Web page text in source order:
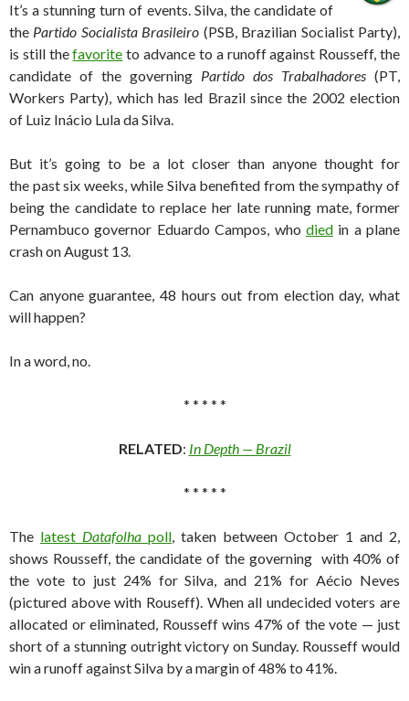
It’s a stunning turn of events. Silva, the candidate of
the Partido Socialista Brasileiro (PSB, Brazilian Socialist Party),
is still thefavorite to advance to a runoff against Rousseff, the
candidate of the governing Partido dos Trabalhadores (PT,
Workers Party), which has led Brazil since the 2002 election
of Luiz Inácio Lula da Silva.
But it’s going to be a lot closer than anyone thought for
the past six weeks, while Silva benefited from the sympathy of
being the candidate to replace her late running mate, former
Pernambuco governor Eduardo Campos, who diedin a plane
crash on August 13.
Can anyone guarantee, 48 hours out from election day, what
will happen?
In a word, no.
* * * * *
RELATED: In Depth — Brazil
* * * * *
The latest Datafolha poll, taken between October 1 and 2,
shows Rousseff, the candidate of the governing with 40% of
the vote to just 24% for Silva, and 21% for Aécio Neves
(pictured above with Rouseff). When all undecided voters are
allocated or eliminated, Rousseff wins 47% of the vote — just
short of a stunning outright victory on Sunday. Rousseff would
win a runoff against Silva by a margin of 48% to 41%.